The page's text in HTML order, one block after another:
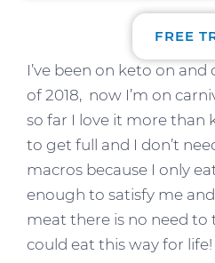
FREE
I’ve been on keto on
of 2018, now I’m on
so far I love it more than
to get full and I don’t
macros because I only
enough to satisfy me and
meat there is no need to
could eat this way for life!